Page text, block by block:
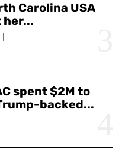
Carolina USA
spent $2M to
backed...